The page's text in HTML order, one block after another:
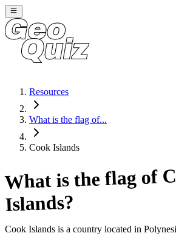
Resources
What is the flag of...
Cook Islands
What is the flag of
Islands?
Cook Islands is a country located in